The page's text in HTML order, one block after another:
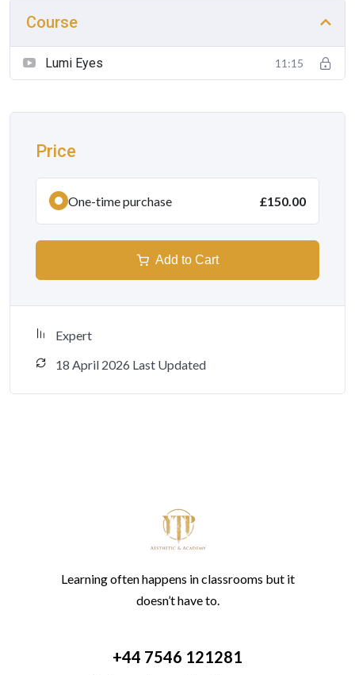
Course
Lumi Eyes 11:15
Price
One-time purchase £150.00
Add to Cart
Expert
18 April 2026 Last Updated
Learning often happens in classrooms but it
doesn’t have to.
+44 7546 121281